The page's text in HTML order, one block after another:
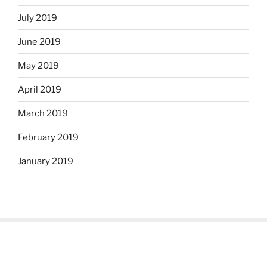
July 2019
June 2019
May 2019
April 2019
March 2019
February 2019
January 2019